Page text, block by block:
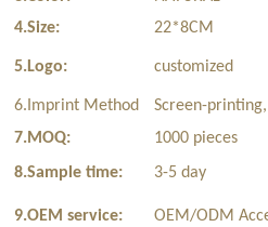
4.Size:
22*8CM
5.Logo: customized
6.Imprint Method
Screen-
7.MOQ:
1000 pieces
8.Sample time:
3-5 day
9.OEM service: OEM/ODM